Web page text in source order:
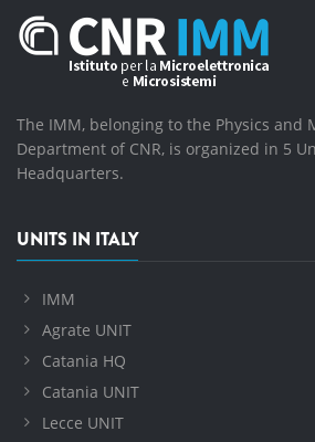
The IMM, belonging to the Physics and
Department of CNR, is organized in 5
Headquarters.
UNITS IN ITALY
IMM
Agrate UNIT
Catania HQ
Catania UNIT
Lecce UNIT